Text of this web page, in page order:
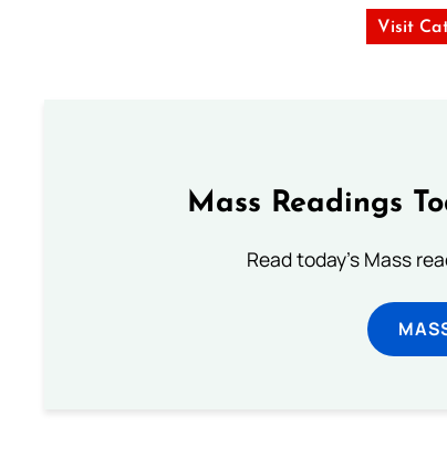
Visit
Mass Readings
Read today's Mass